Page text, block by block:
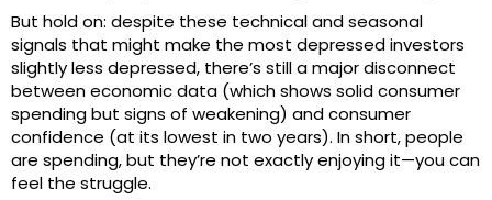
But hold on: despite these technical and seasonal
signals that might make the most depressed investors
slightly less depressed, there’s still a major disconnect
between economic data (which shows solid consumer
spending but signs of weakening) and consumer
confidence (at its lowest in two years). In short, people
are spending, but they’re not exactly enjoying it—you can
feel the struggle.